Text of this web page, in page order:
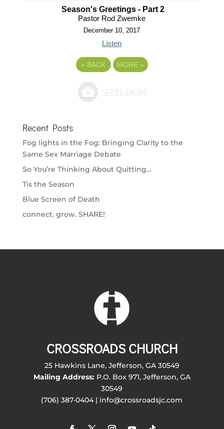
Season's Greetings - Part 2
Pastor Rod Zwemke
December 10, 2017
Listen
« BACK MORE »
Recent Posts
Fog lights in the Fog: Bringing Clarity to the
Same Sex Marriage Debate
So You’re Thinking About Quitting…
Tis the Season
Blue Screen of Death
connect. grow. SHARE!
CROSSROADS CHURCH
25 Hawkins Lane, Jefferson, GA 30549
Mailing Address:P.O. Box 971, Jefferson, GA
30549
(706) 387-0404 | info@crossroadsjc.com